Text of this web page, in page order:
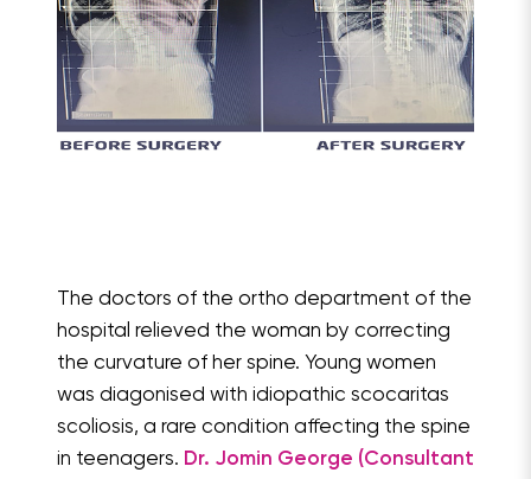
The doctors of the ortho department of the
hospital relieved the woman by correcting
the curvature of her spine. Young women
was diagonised with idiopathic scocaritas
scoliosis, a rare condition affecting the spine
in teenagers. Dr. Jomin George (Consultant